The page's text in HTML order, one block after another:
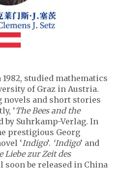
1982, studied mathematics
of Graz in Austria.
novels and short stories
‘The Bees and the
by Suhrkamp-Verlag. In
prestigious Georg
‘Indigo’. ‘Indigo’ and
Liebe zur Zeit des
soon be released in China